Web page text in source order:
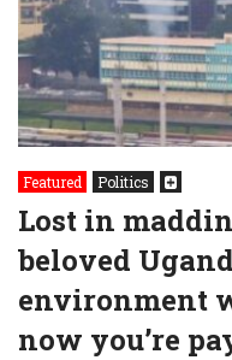
Featured Politics
Lost in
beloved
environment
now you’re